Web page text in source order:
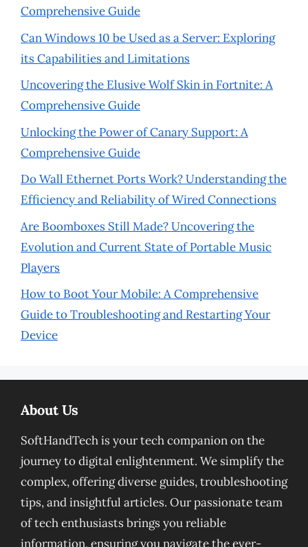
Comprehensive Guide
Can Windows 10 be Used as a Server: Exploring
its Capabilities and Limitations
Uncovering the Elusive Wolf Skin in Fortnite: A
Comprehensive Guide
Unlocking the Power of Canary Support: A
Comprehensive Guide
Do Wall Ethernet Ports Work? Understanding the
Efficiency and Reliability of Wired Connections
Are Boomboxes Still Made? Uncovering the
Evolution and Current State of Portable Music
Players
How to Boot Your Mobile: A Comprehensive
Guide to Troubleshooting and Restarting Your
Device
About Us
SoftHandTech is your tech companion on the
journey to digital enlightenment. We simplify the
complex, offering diverse guides, troubleshooting
tips, and insightful articles. Our passionate team
of tech enthusiasts brings you reliable
information, ensuring you navigate the ever-